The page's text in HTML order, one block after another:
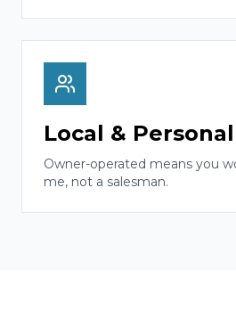
Local & Personal
Owner-operated means you
me, not a salesman.